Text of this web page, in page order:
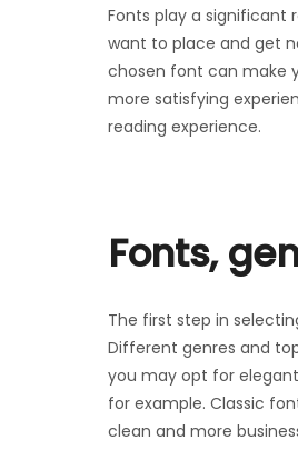
Fonts play a significant
want to place and get
chosen font can make
more satisfying
reading experience.
Fonts,
The first step in
Different genres and
you may opt for
for example. Classic
clean and more